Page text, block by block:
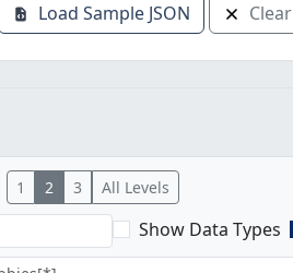
Load Sample JSON Clear
1 2 3 All Levels
Show Data Types